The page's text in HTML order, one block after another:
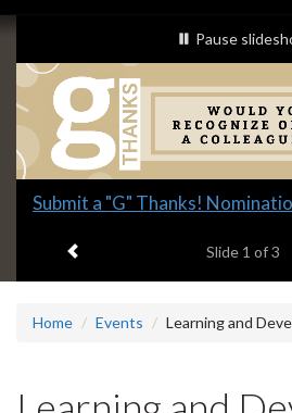
Slideshow
Banners
slideshow
Pause
Slide
headline:
Submit a "G" Thanks!
Slide 1 of 3
Home Events Learning and